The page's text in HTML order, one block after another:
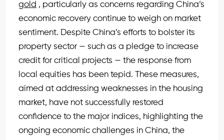
gold , particularly as concerns regarding China’s
economic recovery continue to weigh on market
sentiment. Despite China’s efforts to bolster its
property sector — such as a pledge to increase
credit for critical projects — the response from
local equities has been tepid. These measures,
aimed at addressing weaknesses in the housing
market, have not successfully restored
confidence to the major indices, highlighting the
ongoing economic challenges in China, the